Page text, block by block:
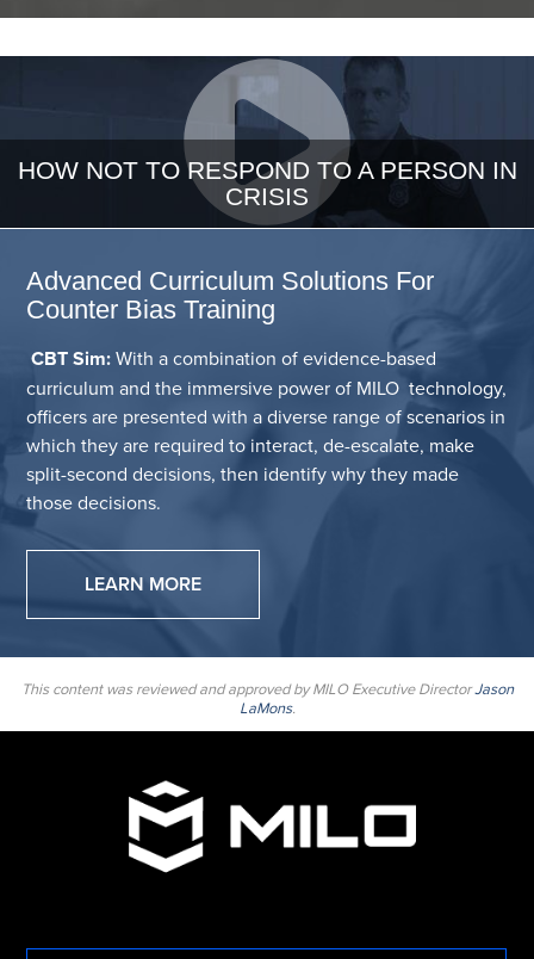
HOW NOT TO RESPOND TO A PERSON IN
CRISIS
Advanced Curriculum Solutions For
Counter Bias Training
CBT Sim:With a combination of evidence-based
curriculum and the immersive power of MILO technology,
officers are presented with a diverse range of scenarios in
which they are required to interact, de-escalate, make
split-second decisions, then identify why they made
those decisions.
LEARN MORE
This content was reviewed and approved by MILO Executive DirectorJason
LaMons.